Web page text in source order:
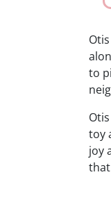
to
toy
joy